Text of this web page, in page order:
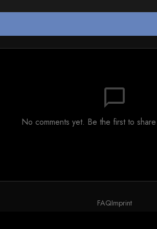
chat_bubble_outline
No comments yet. Be the first to
FAQImprint